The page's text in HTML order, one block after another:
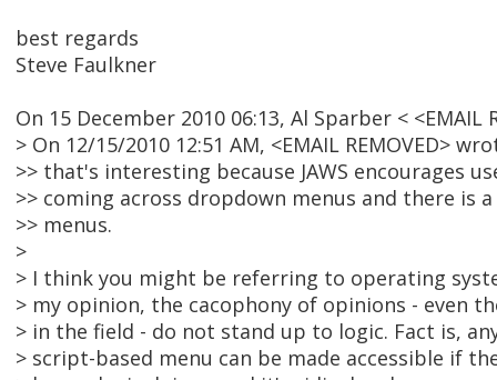
best regards
Steve Faulkner
On 15 December 2010 06:13, Al Sparber < <EMAIL
> On 12/15/2010 12:51 AM, <EMAIL REMOVED>
>> that's interesting because JAWS encourages
>> coming across dropdown menus and there is
>> menus.
>
> I think you might be referring to operating
> my opinion, the cacophony of opinions - even
> in the field - do not stand up to logic. Fact is,
> script-based menu can be made accessible if